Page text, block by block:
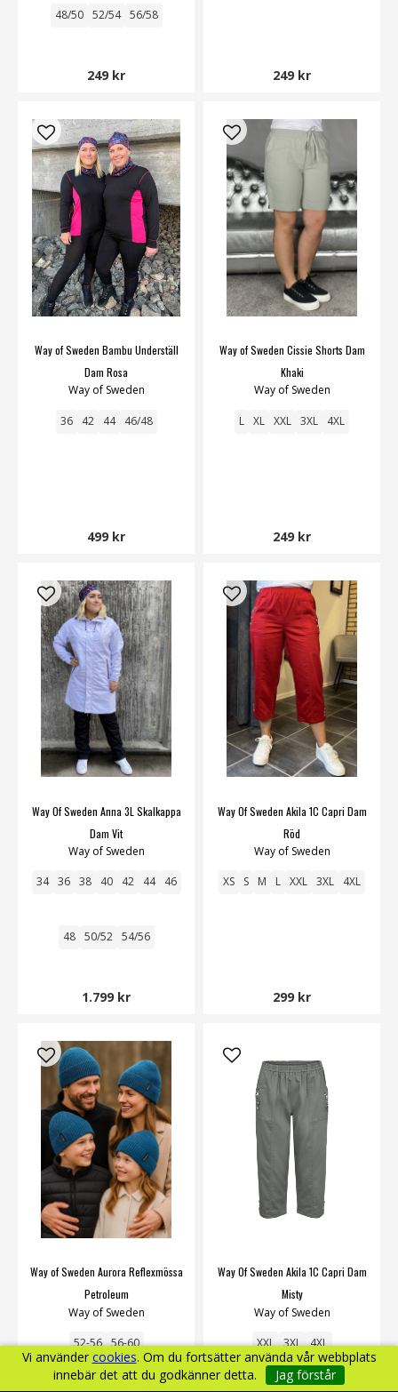
Vi använder cookies. Om du fortsätter använda vår webbplats
innebär det att du godkänner detta.
Jag förstår
48/50 52/54 56/58
249 kr 249 kr
Way of Sweden Bambu Underställ
Dam Rosa
Way of Sweden
36 42 44 46/48
499 kr
Way of Sweden Cissie Shorts Dam
Khaki
Way of Sweden
L XL XXL 3XL 4XL
249 kr
Way Of Sweden Anna 3L Skalkappa
Dam Vit
Way of Sweden
34 36 38 40 42 44 46
48 50/52 54/56
1.799 kr
Way Of Sweden Akila 1C Capri Dam
Röd
Way of Sweden
XS S M L XXL 3XL 4XL
299 kr
Way of Sweden Aurora Reflexmössa
Petroleum
Way of Sweden
52-56 56-60
Way Of Sweden Akila 1C Capri Dam
Misty
Way of Sweden
XXL 3XL 4XL